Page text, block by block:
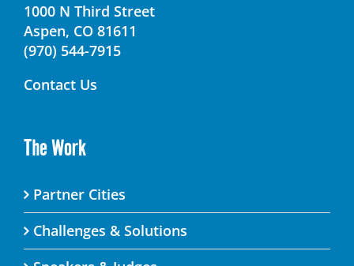
1000 N Third Street
Aspen, CO 81611
(970) 544-7915
Contact Us
The Work
Partner Cities
Challenges & Solutions